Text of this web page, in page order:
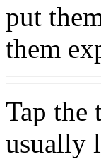
put
them
Tap the
usually